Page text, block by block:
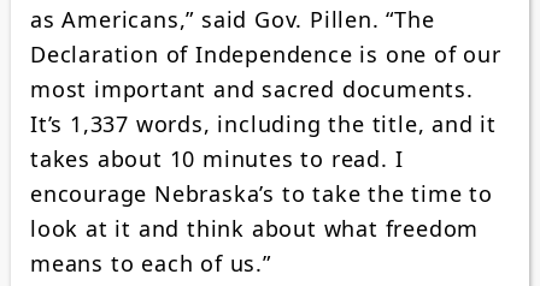
as Americans,” said Gov. Pillen. “The
Declaration of Independence is one of our
most important and sacred documents.
It’s 1,337 words, including the title, and it
takes about 10 minutes to read. I
encourage Nebraska’s to take the time to
look at it and think about what freedom
means to each of us.”